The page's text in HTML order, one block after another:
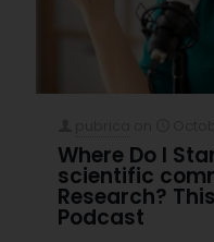
Where Do I
scientific
Research?
Podcast